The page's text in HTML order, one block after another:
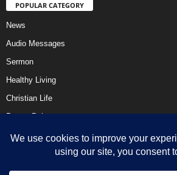
POPULAR CATEGORY
News
Audio Messages
Sermon
Healthy Living
Christian Life
Prayer Points
Ebooks